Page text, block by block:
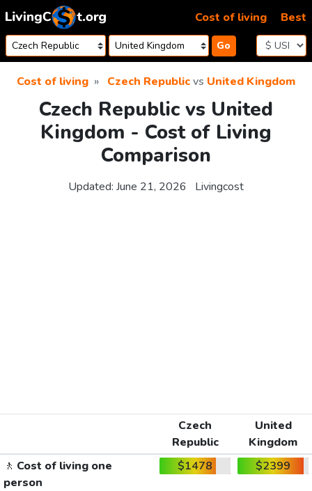
Skip to content
Go
Cost of living Best
Cost of living Czech Republicvs United Kingdom
Czech Republic vs United
Kingdom - Cost of Living
Comparison
Updated: June 21, 2026 Livingcost
Czech
Republic
United
Kingdom
🚶 Cost of living one
person
$1478 $2399